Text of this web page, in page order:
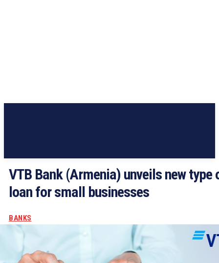
VTB Bank (Armenia) unveils new type
loan for small businesses
BANKS